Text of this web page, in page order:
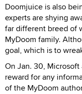
Doomjuice is also
experts are shying
far different breed of
MyDoom family.
goal, which is to
On Jan. 30,
reward for any
of the MyDoom